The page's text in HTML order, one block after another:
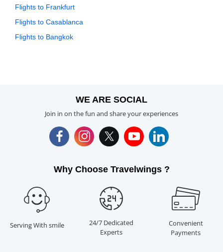
Flights to Frankfurt
Flights to Casablanca
Flights to Bangkok
WE ARE SOCIAL
Join in on the fun and share your experiences
Why Choose Travelwings ?
Serving With smile
24/7 Dedicated
Experts
Convenient
Payments